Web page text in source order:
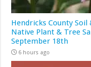
Hendricks County
Native Plant & Tree
September 18th
6 hours ago